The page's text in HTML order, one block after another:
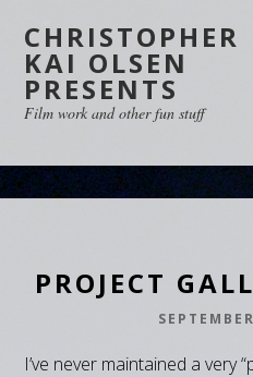
CHRISTOPHER
KAI OLSEN
PRESENTS
Film work and other fun stuff
PROJECT
I’ve never maintained a very